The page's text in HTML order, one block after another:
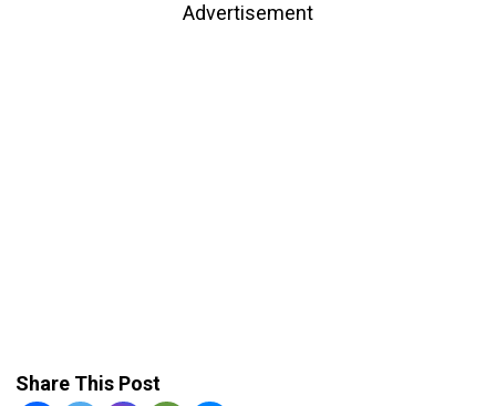
Advertisement
Share This Post